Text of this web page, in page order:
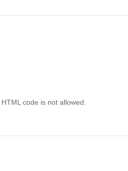
code is not allowed.